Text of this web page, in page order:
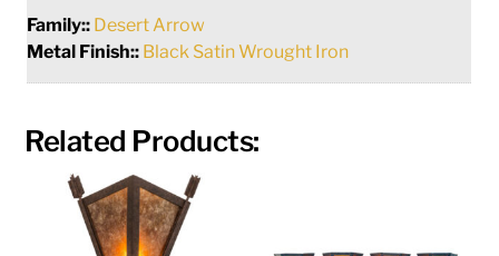
Family:: Desert Arrow
Metal Finish:: Black Satin Wrought Iron
Related Products: